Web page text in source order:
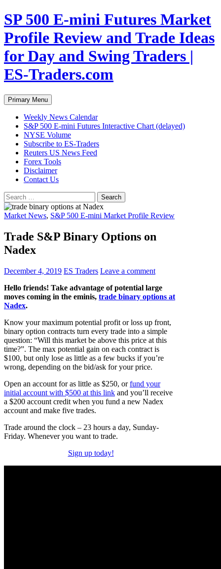
Skip
to
content
SP 500 E-mini Futures Market
Profile Review and Trade Ideas
for Day and Swing Traders |
ES-Traders.com
Search
Primary Menu
Weekly News Calendar
S&P 500 E-mini Futures Interactive Chart (delayed)
NYSE Volume
Subscribe to ES-Traders
Reuters US News Feed
Forex Tools
Disclaimer
Contact Us
Search
for:
Market News, S&P 500 E-mini Market Profile Review
Trade S&P Binary Options on
Nadex
December 4, 2019 ES Traders Leave a comment
Hello friends! Take advantage of potential large
moves coming in the eminis, trade binary options at
Nadex.
Know your maximum potential profit or loss up front,
binary option contracts turn every trade into a simple
question: “Will this market be above this price at this
time?”. The max potential gain on each contract is
$100, but only lose as little as a few bucks if you’re
wrong, depending on the bid/ask for your price.
Open an account for as little as $250, orfund your
initial account with $500 at this link and you’ll receive
a $200 account credit when you fund a new Nadex
account and make five trades.
Trade around the clock – 23 hours a day, Sunday-
Friday. Whenever you want to trade.
Sign up today!